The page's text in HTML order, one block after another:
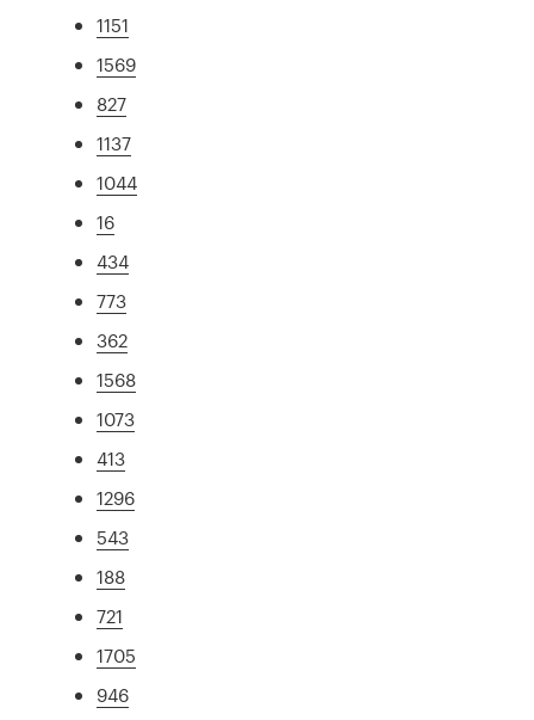
1151
1569
827
1137
1044
16
434
773
362
1568
1073
413
1296
543
188
721
1705
946